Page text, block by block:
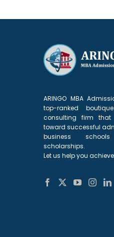
ARINGO MBA
top-ranked
consulting firm that
toward successful
business
scholarships.
Let us help you